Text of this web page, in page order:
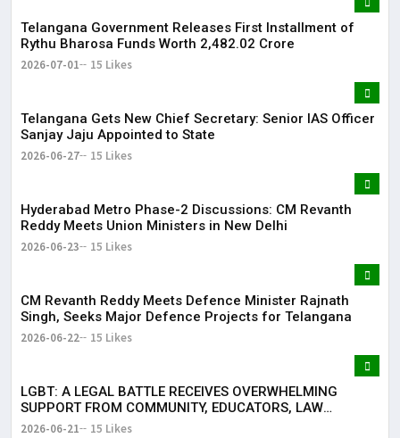
Telangana Government Releases First Installment of
Rythu Bharosa Funds Worth ₹2,482.02 Crore
2026-07-01 15 Likes
Telangana Gets New Chief Secretary: Senior IAS Officer
Sanjay Jaju Appointed to State
2026-06-27 15 Likes
Hyderabad Metro Phase-2 Discussions: CM Revanth
Reddy Meets Union Ministers in New Delhi
2026-06-23 15 Likes
CM Revanth Reddy Meets Defence Minister Rajnath
Singh, Seeks Major Defence Projects for Telangana
2026-06-22 15 Likes
LGBT: A LEGAL BATTLE RECEIVES OVERWHELMING
SUPPORT FROM COMMUNITY, EDUCATORS, LAW
ENFORCEMENT AND CIVIL SOCIETY
2026-06-21 15 Likes